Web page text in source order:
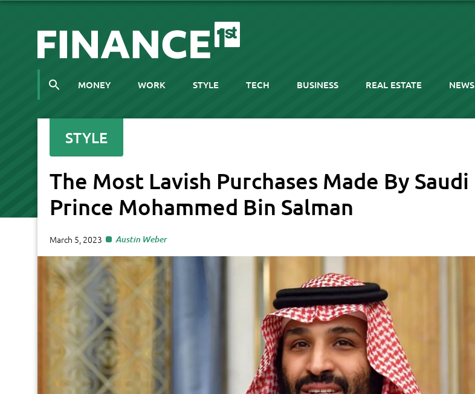
MONEY WORK STYLE TECH BUSINESS REAL ESTATE NEWS
STYLE
The Most Lavish Purchases Made By Saudi
Prince Mohammed Bin Salman
March 5, 2023 Austin Weber